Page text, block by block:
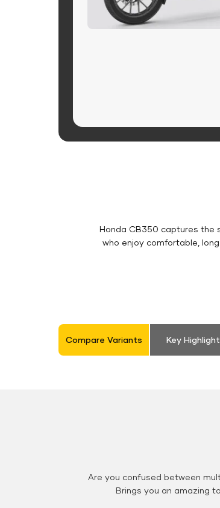
Honda CB350 captures the
who enjoy comfortable,
Compare Variants Key
Are you confused between
Brings you an amazing